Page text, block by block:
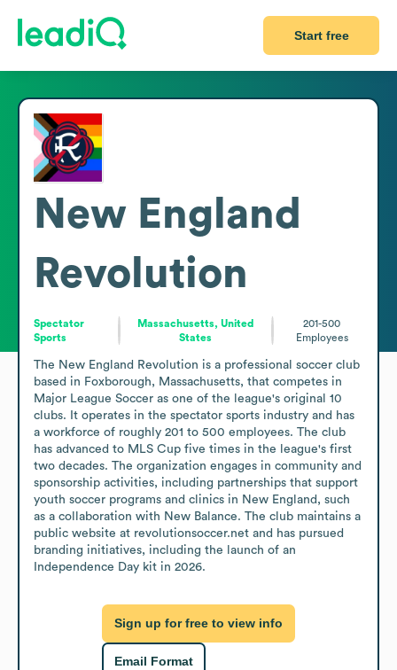
Start free
New England
Revolution
Spectator
Sports
Massachusetts, United
States
201-500
Employees
The New England Revolution is a professional soccer club
based in Foxborough, Massachusetts, that competes in
Major League Soccer as one of the league's original 10
clubs. It operates in the spectator sports industry and has
a workforce of roughly 201 to 500 employees. The club
has advanced to MLS Cup five times in the league's first
two decades. The organization engages in community and
sponsorship activities, including partnerships that support
youth soccer programs and clinics in New England, such
as a collaboration with New Balance. The club maintains a
public website at revolutionsoccer.net and has pursued
branding initiatives, including the launch of an
Independence Day kit in 2026.
Sign up for free to view info
Email Format